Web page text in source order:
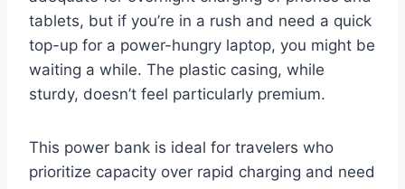
tablets, but if you’re in a rush and need a quick
top-up for a power-hungry laptop, you might be
waiting a while. The plastic casing, while
sturdy, doesn’t feel particularly premium.
This power bank is ideal for travelers who
prioritize capacity over rapid charging and need